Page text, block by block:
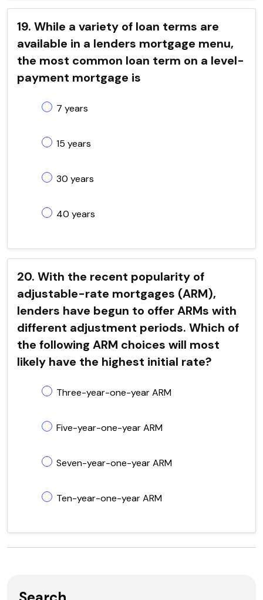
19. While a variety of loan terms are
available in a lenders mortgage menu,
the most common loan term on a level-
payment mortgage is
7 years
15 years
30 years
40 years
20. With the recent popularity of
adjustable-rate mortgages (ARM),
lenders have begun to offer ARMs with
different adjustment periods. Which of
the following ARM choices will most
likely have the highest initial rate?
Three-year-one-year ARM
Five-year-one-year ARM
Seven-year-one-year ARM
Ten-year-one-year ARM